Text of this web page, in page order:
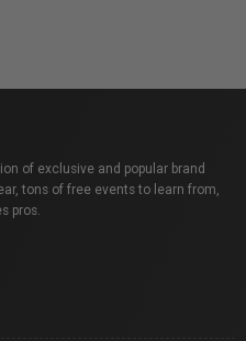
of exclusive and popular brand
tons of free events to learn from,
pros.